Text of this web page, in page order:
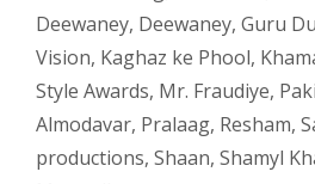
s
A
p
e
n
g
b
o
o
i
t
Deewaney, Deewaney, Guru
Vision, Kaghaz ke Phool,
Style Awards, Mr. Fraudiye,
Almodavar, Pralaag, Resham,
productions, Shaan, Shamyl